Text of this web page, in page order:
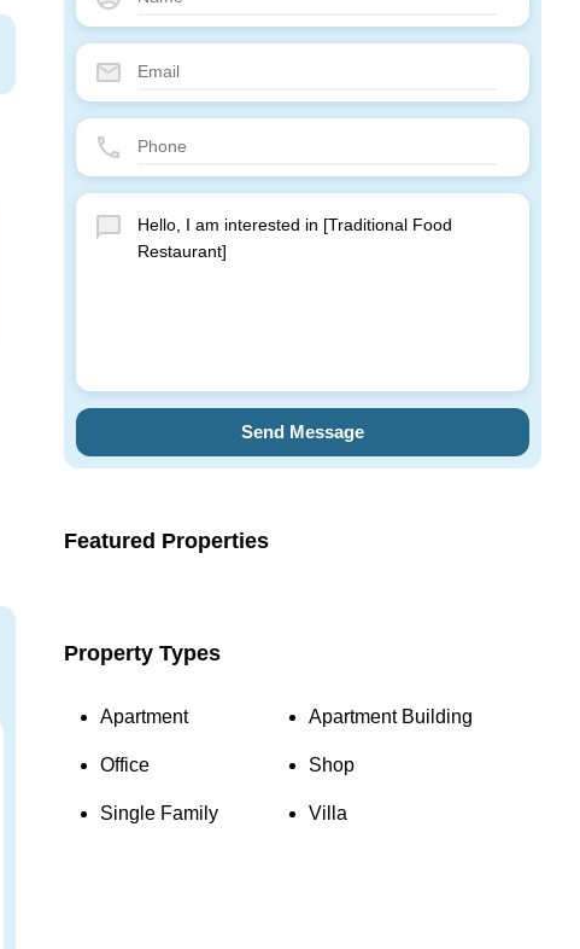
Send Message
Featured Properties
Property Types
Apartment Apartment Building
Office Shop
Single Family Villa